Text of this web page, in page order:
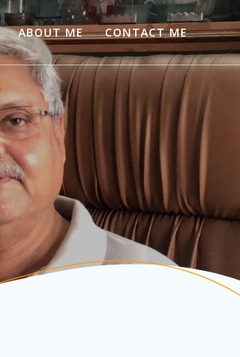
ABOUT ME CONTACT ME